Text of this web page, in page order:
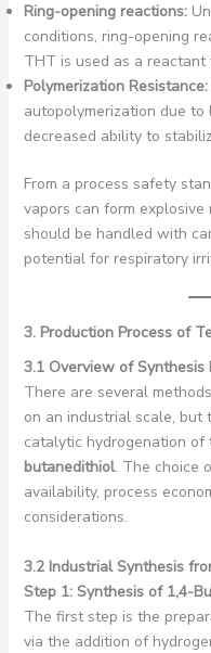
Ring-opening reactions:
conditions, ring-opening
THT is used as a
Polymerization Resistance:
autopolymerization due to
decreased ability to
From a process safety
vapors can form
should be handled with
potential for respiratory
3. Production Process of
3.1 Overview of Synthesis
There are several
on an industrial scale, but
catalytic hydrogenation of
butanedithiol. The choice
availability, process
considerations.
3.2 Industrial Synthesis
Step 1: Synthesis of 1,4-
The first step is the
via the addition of